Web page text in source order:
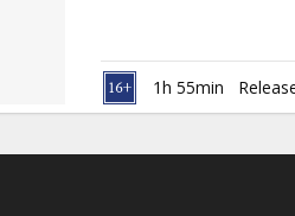
brother; the alluring
fated computer
never-ending choice
1h 55min